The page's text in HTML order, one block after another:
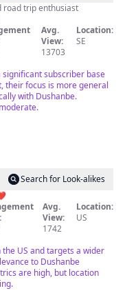
road trip enthusiast
Avg.
View:
13703
Location:
SE
subscriber base
their focus is more general
with Dushanbe.
Search for Look-alikes
Avg.
View:
1742
Location:
US
US and targets a wider
to Dushanbe
are high, but location